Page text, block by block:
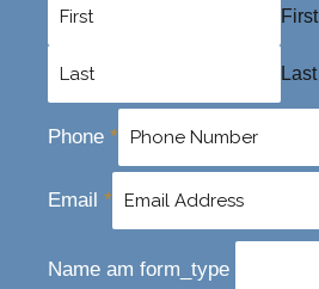
First
Last
Phone *
Email *
Name am form_type